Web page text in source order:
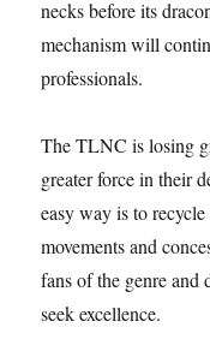
necks before its
mechanism will
professionals.
The TLNC is losing
greater force in their
easy way is to recycle
movements and
fans of the genre and
seek excellence.